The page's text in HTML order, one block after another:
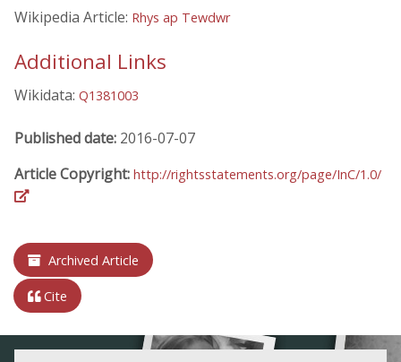
Wikipedia Article: Rhys ap Tewdwr
Additional Links
Wikidata: Q1381003
Published date: 2016-07-07
Article Copyright: http://rightsstatements.org/page/InC/1.0/
Archived Article
Cite